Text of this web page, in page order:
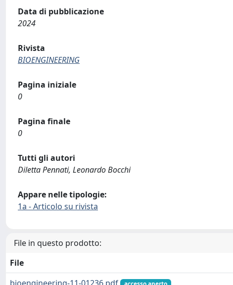
Data di pubblicazione
2024
Rivista
BIOENGINEERING
Pagina iniziale
0
Pagina finale
0
Tutti gli autori
Diletta Pennati, Leonardo Bocchi
Appare nelle tipologie:
1a - Articolo su rivista
File in questo prodotto:
File